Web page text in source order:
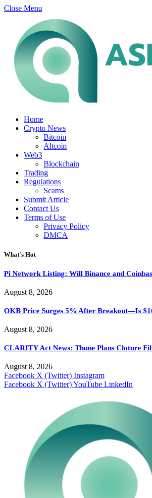
Close Menu
Home
Crypto News
Bitcoin
Altcoin
Web3
Blockchain
Trading
Regulations
Scams
Submit Article
Contact Us
Terms of Use
Privacy Policy
DMCA
What's Hot
Pi Network Listing: Will Binance and
August 8, 2026
OKB Price Surges 5% After Breakout—Is
August 8, 2026
CLARITY Act News: Thune Plans Cloture
August 8, 2026
Facebook X (Twitter) Instagram
Facebook X (Twitter)YouTube LinkedIn